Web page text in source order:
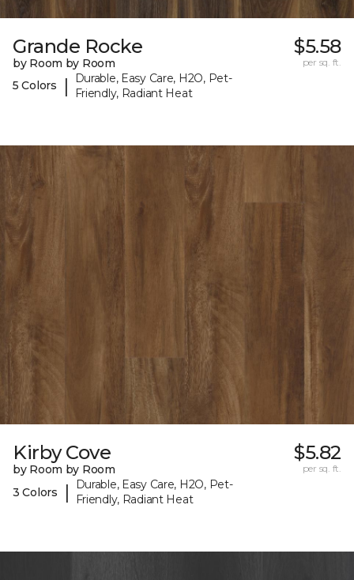
Grande Rocke
by Room by Room
5 Colors
|
Durable, Easy Care, H2O, Pet-
Friendly, Radiant Heat
$5.58
per sq. ft.
Kirby Cove
by Room by Room
3 Colors
|
Durable, Easy Care, H2O, Pet-
Friendly, Radiant Heat
$5.82
per sq. ft.